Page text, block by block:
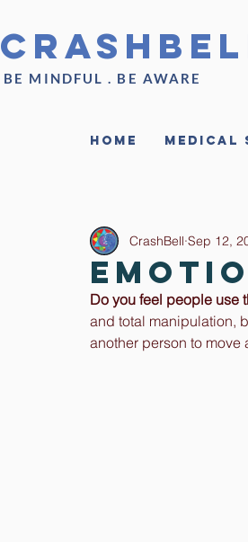
BE MINDFUL . BE AWARE
Home Medical
CrashBell Sep 12,
Do you feel people use
and total manipulation,
another person to move